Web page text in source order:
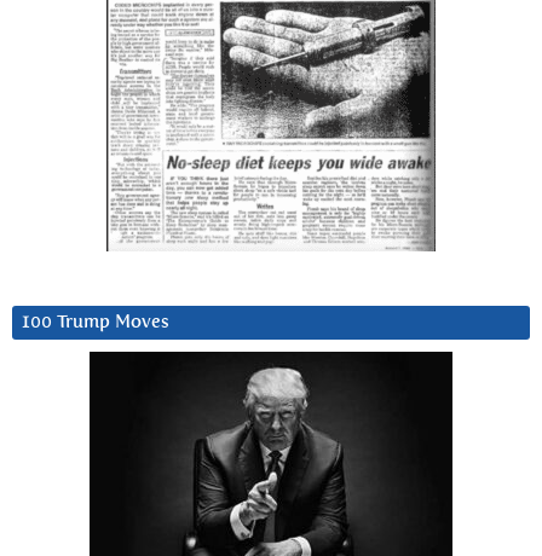
100 Trump Moves